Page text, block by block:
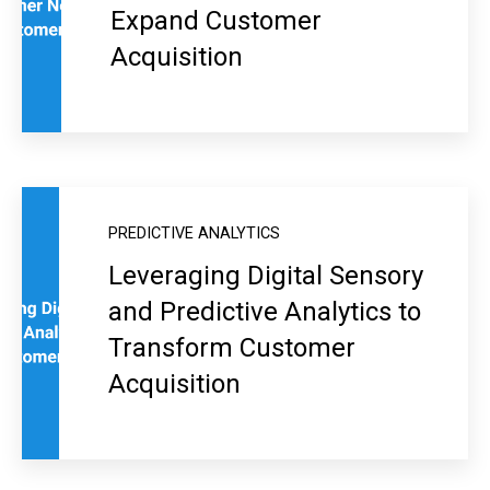
Expand Customer
Acquisition
PREDICTIVE ANALYTICS
Leveraging Digital Sensory
and Predictive Analytics to
Transform Customer
Acquisition